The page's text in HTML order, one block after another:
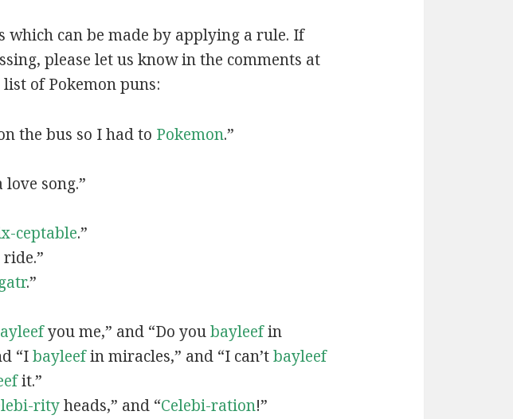
which can be made by applying a rule. If
please let us know in the comments at
of Pokemon puns:
the bus so I had to Pokemon.”
love song.”
ceptable.”
ride.”
.”
you me,” and “Do youbayleefin
“Ibayleefin miracles,” and “I can’tbayleef
it.”
rityheads,” and “Celebi-ration!”